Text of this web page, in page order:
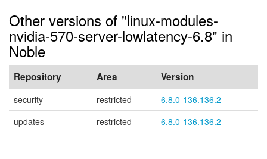
Other versions of "linux-modules-
nvidia-570-server-lowlatency-6.8" in
Noble
Repository Area Version
security restricted
6.8.0-136.136.2
updates
restricted 6.8.0-136.136.2